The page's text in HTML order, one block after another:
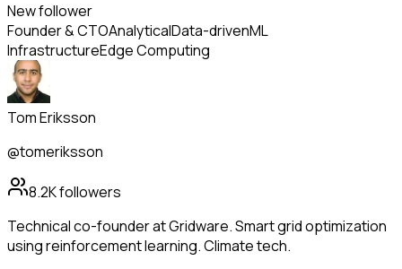
New follower
Founder & CTOAnalyticalData-drivenML
InfrastructureEdge Computing
Tom Eriksson
@tomeriksson
8.2Kfollowers
Technical co-founder at Gridware. Smart grid optimization
using reinforcement learning. Climate tech.